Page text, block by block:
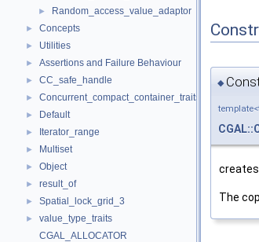
► Random_access_value_adaptor
► Concepts
► Utilities
► Assertions and Failure Behaviour
► CC_safe_handle
► Concurrent_compact_container_traits
► Default
► Iterator_range
► Multiset
► Object
► result_of
► Spatial_lock_grid_3
►
value_type_traits
CGAL_ALLOCATOR
◆
The